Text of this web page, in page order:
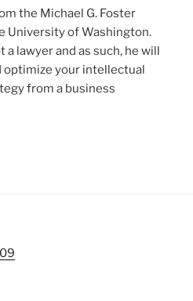
the Michael G. Foster
University of Washington.
lawyer and as such, he will
optimize your intellectual
from a business